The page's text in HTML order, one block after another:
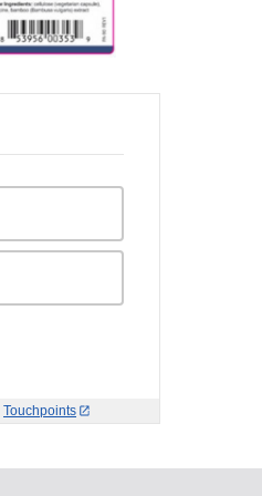
Touchpoints